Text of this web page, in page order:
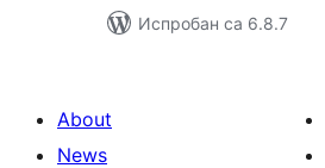
Испробан са 6.8.7
About
News